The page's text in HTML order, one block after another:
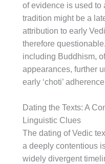
of evidence is used to
tradition might be a
attribution to early
therefore
including Buddhism,
appearances, further
early ‘choti’
Dating the Texts: A
Linguistic Clues
The dating of Vedic
a deeply contentious
widely divergent